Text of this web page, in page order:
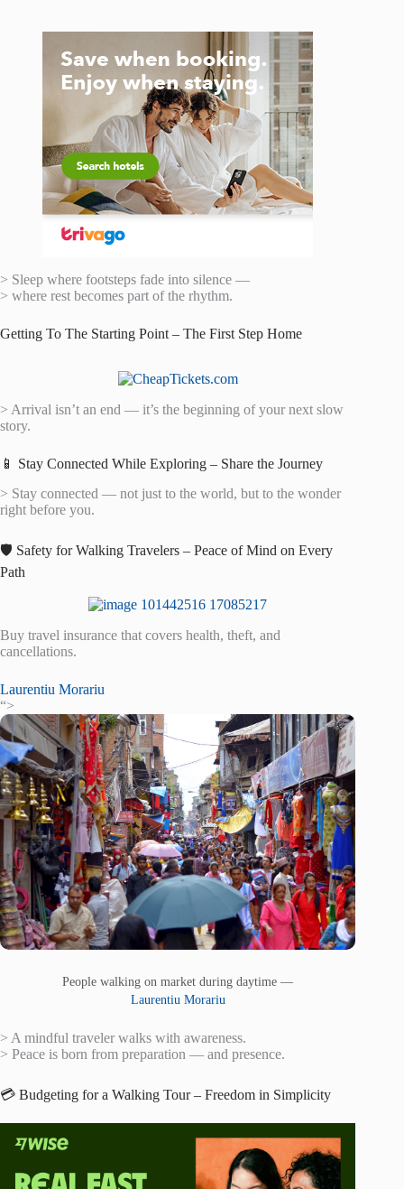
> Sleep where footsteps fade into silence —
> where rest becomes part of the rhythm.
Getting To The Starting Point – The First Step Home
> Arrival isn’t an end — it’s the beginning of your next slow
story.
📱 Stay Connected While Exploring – Share the Journey
> Stay connected — not just to the world, but to the wonder
right before you.
🛡️ Safety for Walking Travelers – Peace of Mind on Every
Path
Buy travel insurance that covers health, theft, and
cancellations.
Laurentiu Morariu
“>
People walking on market during daytime —
Laurentiu Morariu
> A mindful traveler walks with awareness.
> Peace is born from preparation — and presence.
💳 Budgeting for a Walking Tour – Freedom in Simplicity